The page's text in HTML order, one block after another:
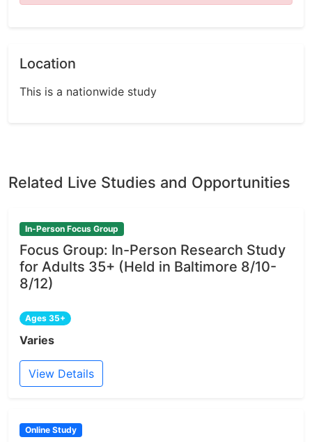
Location
This is a nationwide study
Related Live Studies and Opportunities
In-Person Focus Group
Focus Group: In-Person Research Study
for Adults 35+ (Held in Baltimore 8/10-
8/12)
Ages 35+
Varies
View Details
Online Study